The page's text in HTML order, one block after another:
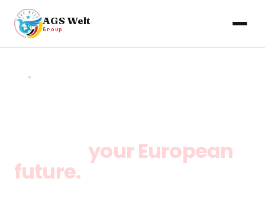
AGS Welt
Group
door toyour European
future.